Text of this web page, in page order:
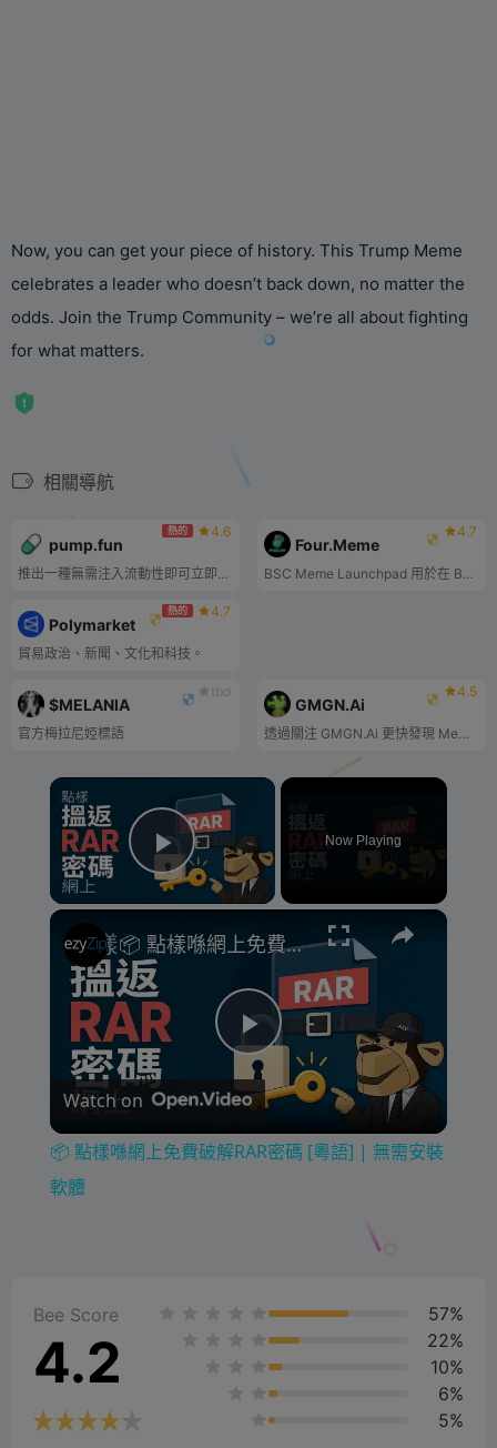
Now, you can get your piece of history. This Trump Meme
celebrates a leader who doesn’t back down, no matter the
odds. Join the Trump Community – we’re all about fighting
for what matters.
相關導航
熱的 4.6
pump.fun
推出一種無需注入流動性即可立即交易的代幣。一鍵部署一枚低於 2$ 的幣
4.7
Four.Meme
BSC Meme Launchpad 用於在 BSC 鏈上推出 meme 代幣。.
熱的 4.7
Polymarket
貿易政治、新聞、文化和科技。
tbd
$MELANIA
官方梅拉尼婭標語
4.5
GMGN.Ai
透過關注 GMGN.Ai 更快發現 Meme 代幣並賺取利潤。
×
Play Video
Now Playing
×
P
l
V
📦 點樣喺網上免費破解RAR密碼 [粵語] | 無需安裝軟體
Watch on
📦 點樣喺網上免費破解RAR密碼 [粵語] | 無需安裝
軟體
Bee Score
4.2
57%
22%
10%
6%
5%